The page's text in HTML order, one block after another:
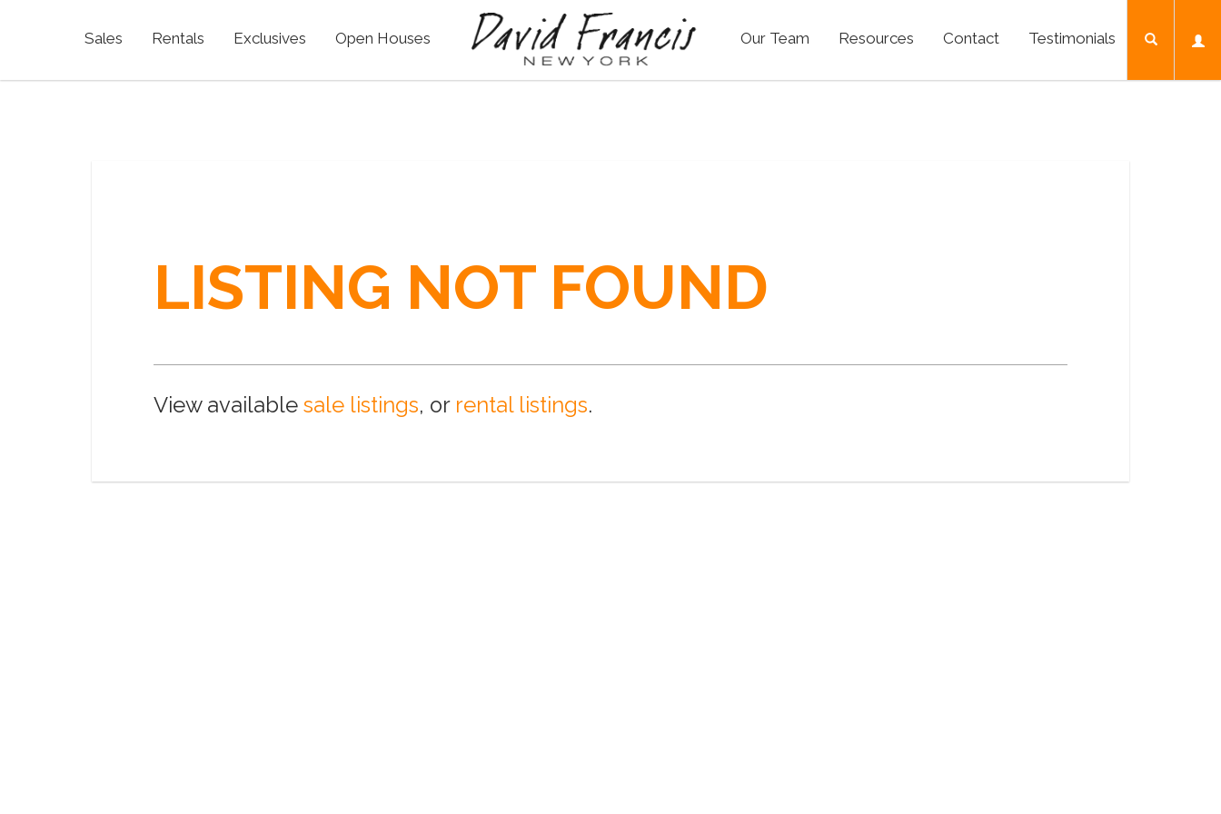
Sales Rentals Exclusives Open Houses Our Team Resources Contact Testimonials
LISTING NOT FOUND
View available sale listings, or rental listings.